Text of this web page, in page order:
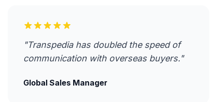
"Transpedia has doubled the speed of
communication with overseas buyers."
Global Sales Manager